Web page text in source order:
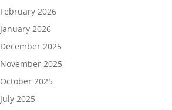
February 2026
January 2026
December 2025
November 2025
October 2025
July 2025